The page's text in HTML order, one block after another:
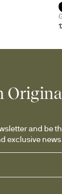
and be
exclusive news